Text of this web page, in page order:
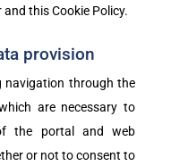
this Cookie Policy.
provision
navigation through the
are necessary to
the portal and web
or not to consent to